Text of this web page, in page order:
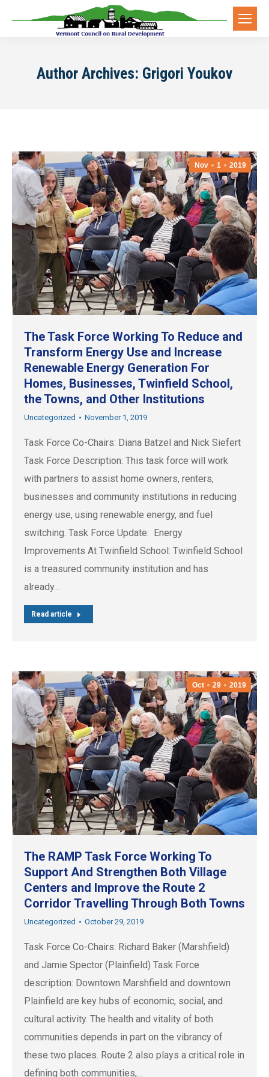
Author Archives: Grigori Youkov
Nov 1 2019
The Task Force Working To Reduce and
Transform Energy Use and Increase
Renewable Energy Generation For
Homes, Businesses, Twinfield School,
the Towns, and Other Institutions
Uncategorized November 1, 2019
Task Force Co-Chairs: Diana Batzel and Nick Siefert
Task Force Description: This task force will work
with partners to assist home owners, renters,
businesses and community institutions in reducing
energy use, using renewable energy, and fuel
switching. Task Force Update: Energy
Improvements At Twinfield School: Twinfield School
is a treasured community institution and has
already…
Read article
Oct 29 2019
The RAMP Task Force Working To
Support And Strengthen Both Village
Centers and Improve the Route 2
Corridor Travelling Through Both Towns
Uncategorized October 29, 2019
Task Force Co-Chairs: Richard Baker (Marshfield)
and Jamie Spector (Plainfield) Task Force
description: Downtown Marshfield and downtown
Plainfield are key hubs of economic, social, and
cultural activity. The health and vitality of both
communities depends in part on the vibrancy of
these two places. Route 2 also plays a critical role in
defining both communities,…